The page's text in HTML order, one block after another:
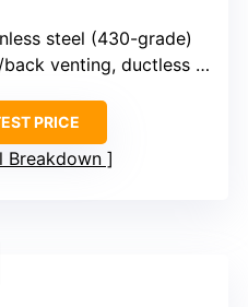
steel (430-grade)
venting, ductless option
PRICE
Breakdown